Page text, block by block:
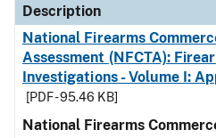
Description
National Firearms
Assessment (NFCTA):
Investigations - Volume I:
[PDF - 95.46 KB]
National Firearms